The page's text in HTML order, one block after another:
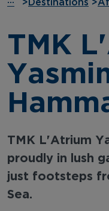
··· > Destinations >
TMK
TMK L'Atrium
proudly in lush
just footsteps
Sea.